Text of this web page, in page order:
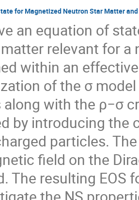
for Magnetized Neutron Star Matter
an equation of
relevant for a
within an
of the σ
along with the ρ−σ
by introducing the
particles.
field on the
The resulting EOS